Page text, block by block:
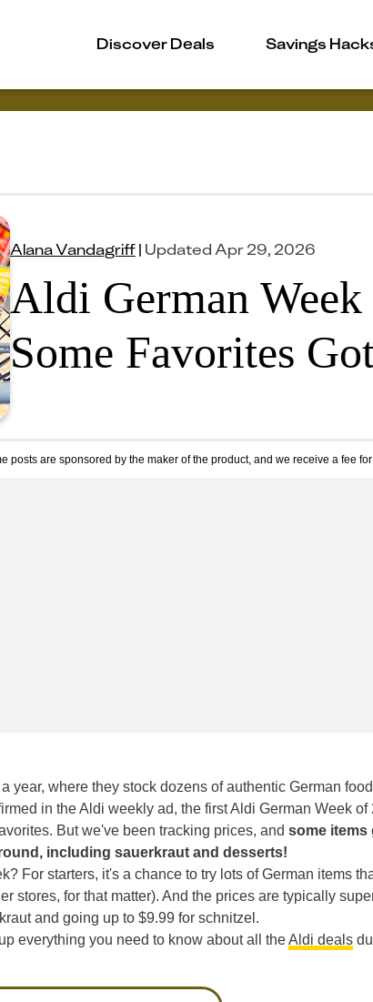
Discover Deals Savings
Alana Vandagriff| Updated Apr 29, 2026
Aldi German
Some Favorites
posts are sponsored by the maker of the product, and we receive a fee
year, where they stock dozens of authentic German
in the Aldi weekly ad, the first Aldi German Week of
But we've been tracking prices, and some items
including sauerkraut and desserts!
For starters, it's a chance to try lots of German items
stores, for that matter). And the prices are typically
and going up to $9.99 for schnitzel.
everything you need to know about all theAldi deals